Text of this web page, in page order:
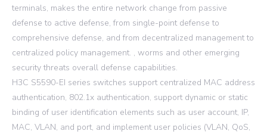
terminals, makes the entire network change from passive
defense to active defense, from single-point defense to
comprehensive defense, and from decentralized management to
centralized policy management. , worms and other emerging
security threats overall defense capabilities.
H3C S5590-EI series switches support centralized MAC address
authentication, 802.1x authentication, support dynamic or static
binding of user identification elements such as user account, IP,
MAC, VLAN, and port, and implement user policies (VLAN, QoS,